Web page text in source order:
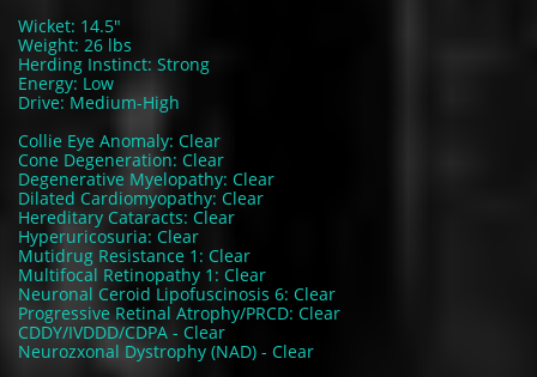
Wicket: 14.5"
Weight: 26 lbs
Herding Instinct: Strong
Energy: Low
Drive: Medium-High
Collie Eye Anomaly: Clear
Cone Degeneration: Clear
Degenerative Myelopathy: Clear
Dilated Cardiomyopathy: Clear
Hereditary Cataracts: Clear
Hyperuricosuria: Clear
Mutidrug Resistance 1: Clear
Multifocal Retinopathy 1: Clear
Neuronal Ceroid Lipofuscinosis 6: Clear
Progressive Retinal Atrophy/PRCD: Clear
CDDY/IVDDD/CDPA - Clear
Neurozxonal Dystrophy (NAD) - Clear